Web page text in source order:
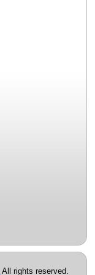
All rights reserved.